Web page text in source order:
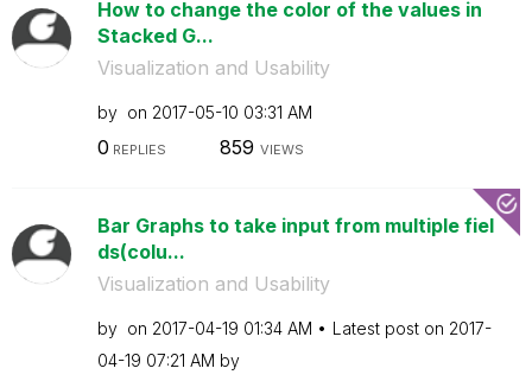
How to change the color of the values in
Stacked G...
Visualization and Usability
by on ‎2017-05-10 03:31 AM
0 REPLIES 859 VIEWS
Bar Graphs to take input from multiple fiel
ds(colu...
Visualization and Usability
by on ‎2017-04-19 01:34 AM Latest post on ‎2017-
04-19 07:21 AM by